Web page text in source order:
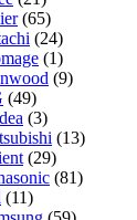
(65)
(24)
(1)
(9)
(49)
(3)
(13)
(29)
(81)
(11)